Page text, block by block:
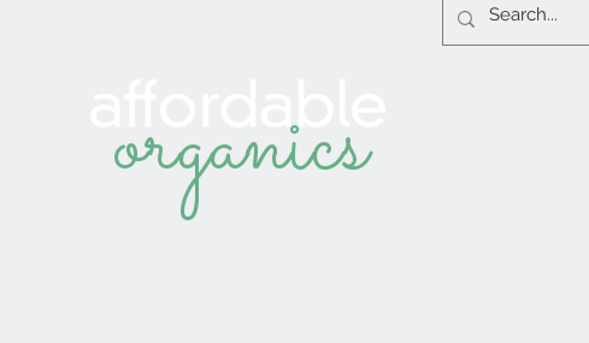
organics